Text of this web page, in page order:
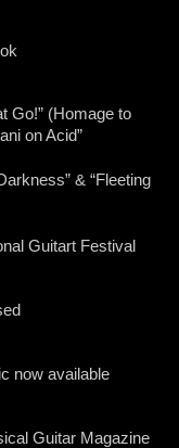
Go!” (Homage to
on Acid”
& “Fleeting
Guitart Festival
now available
Guitar Magazine